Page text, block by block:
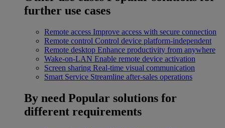
further use cases
Remote access Improve access with secure connection
Remote control Control device platform-independent
Remote desktop Enhance productivity from anywhere
Wake-on-LAN Enable remote device activation
Screen sharing Real-time visual communication
Smart Service Streamline after-sales operations
By need Popular solutions for
different requirements